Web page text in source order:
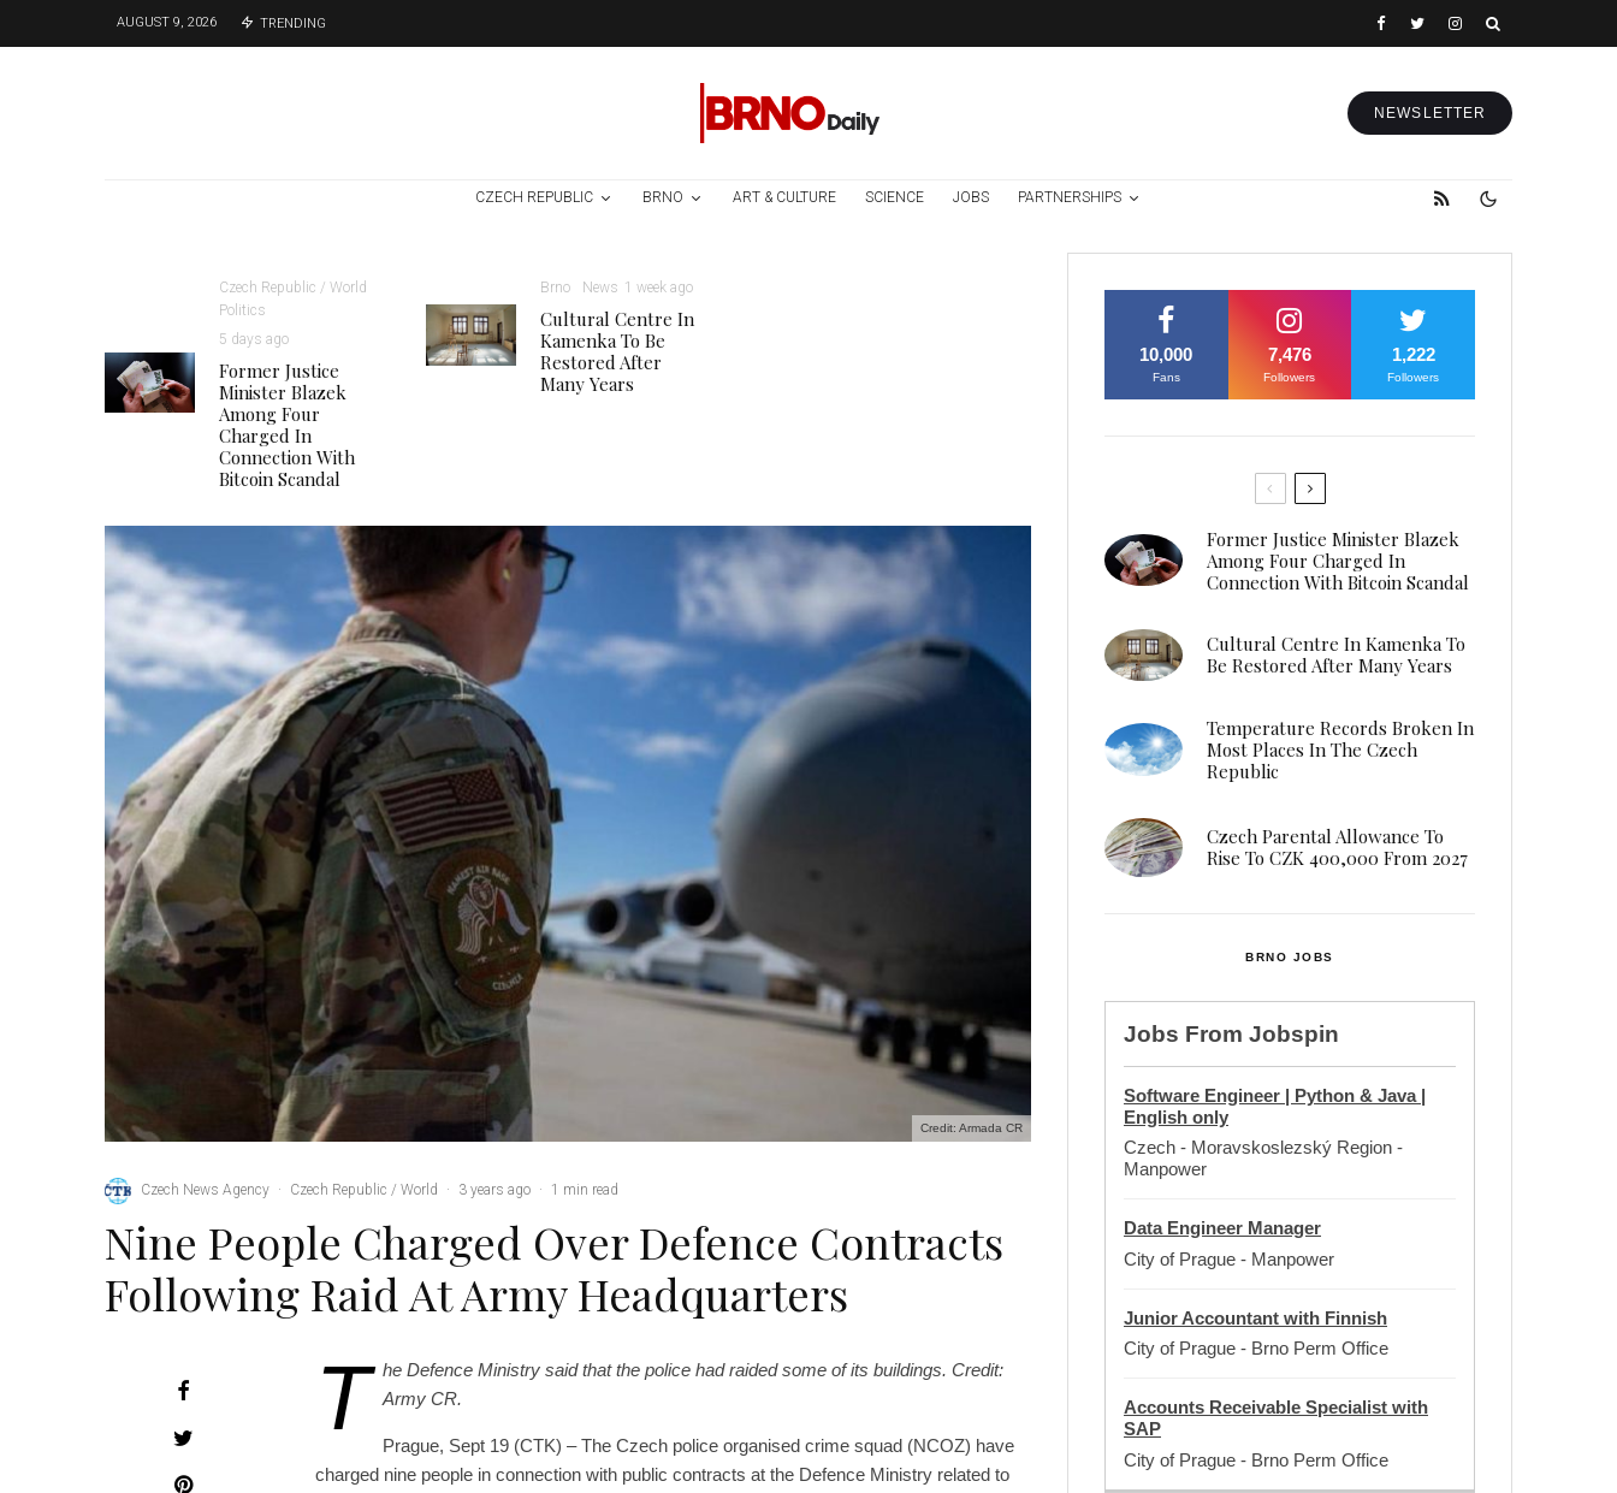
AUGUST 9, 2026 TRENDING
NEWSLETTER
CZECH REPUBLIC BRNO ART & CULTURE SCIENCE JOBS PARTNERSHIPS
Czech Republic / World
Politics
5 days ago
Former Justice
Minister Blazek
Among Four
Charged In
Connection With
Bitcoin Scandal
Brno News 1 week ago
Cultural Centre In
Kamenka To Be
Restored After
Many Years
Credit: Armada CR
Czech News Agency · Czech Republic / World · 3 years ago · 1 min read
Nine People Charged Over Defence Contracts
Following Raid At Army Headquarters
T he Defence Ministry said that the police had raided some of its buildings. Credit:
Army CR.
Prague, Sept 19 (CTK) – The Czech police organised crime squad (NCOZ) have
charged nine people in connection with public contracts at the Defence Ministry related to
10,000
Fans
7,476
Followers
1,222
Followers
Former Justice Minister Blazek
Among Four Charged In
Connection With Bitcoin Scandal
Cultural Centre In Kamenka To
Be Restored After Many Years
Temperature Records Broken In
Most Places In The Czech
Republic
Czech Parental Allowance To
Rise To CZK 400,000 From 2027
BRNO JOBS
Jobs From Jobspin
Software Engineer | Python & Java |
English only
Czech - Moravskoslezský Region -
Manpower
Data Engineer Manager
City of Prague - Manpower
Junior Accountant with Finnish
City of Prague - Brno Perm Office
Accounts Receivable Specialist with
SAP
City of Prague - Brno Perm Office